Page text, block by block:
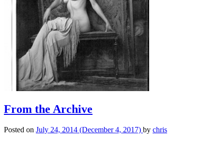
From the Archive
Posted on July 24, 2014 (December 4, 2017) by chris